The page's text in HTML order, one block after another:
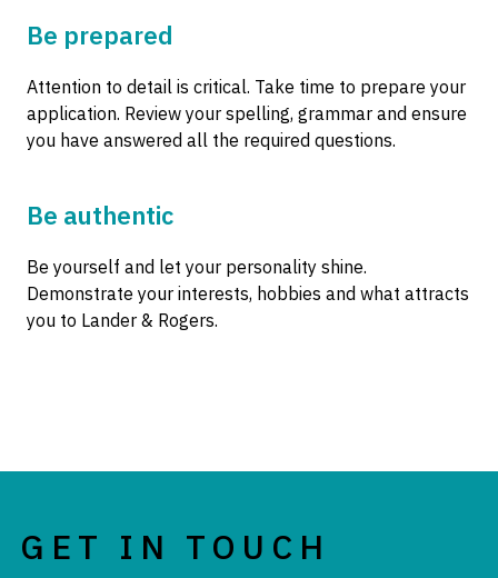
Be prepared
Attention to detail is critical. Take time to prepare your
application. Review your spelling, grammar and ensure
you have answered all the required questions.
Be authentic
Be yourself and let your personality shine.
Demonstrate your interests, hobbies and what attracts
you to Lander & Rogers.
GET IN TOUCH